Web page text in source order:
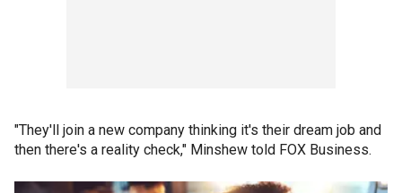
"They'll join a new company thinking it's their dream job and
then there's a reality check," Minshew told FOX Business.